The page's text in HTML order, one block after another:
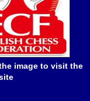
image to visit the